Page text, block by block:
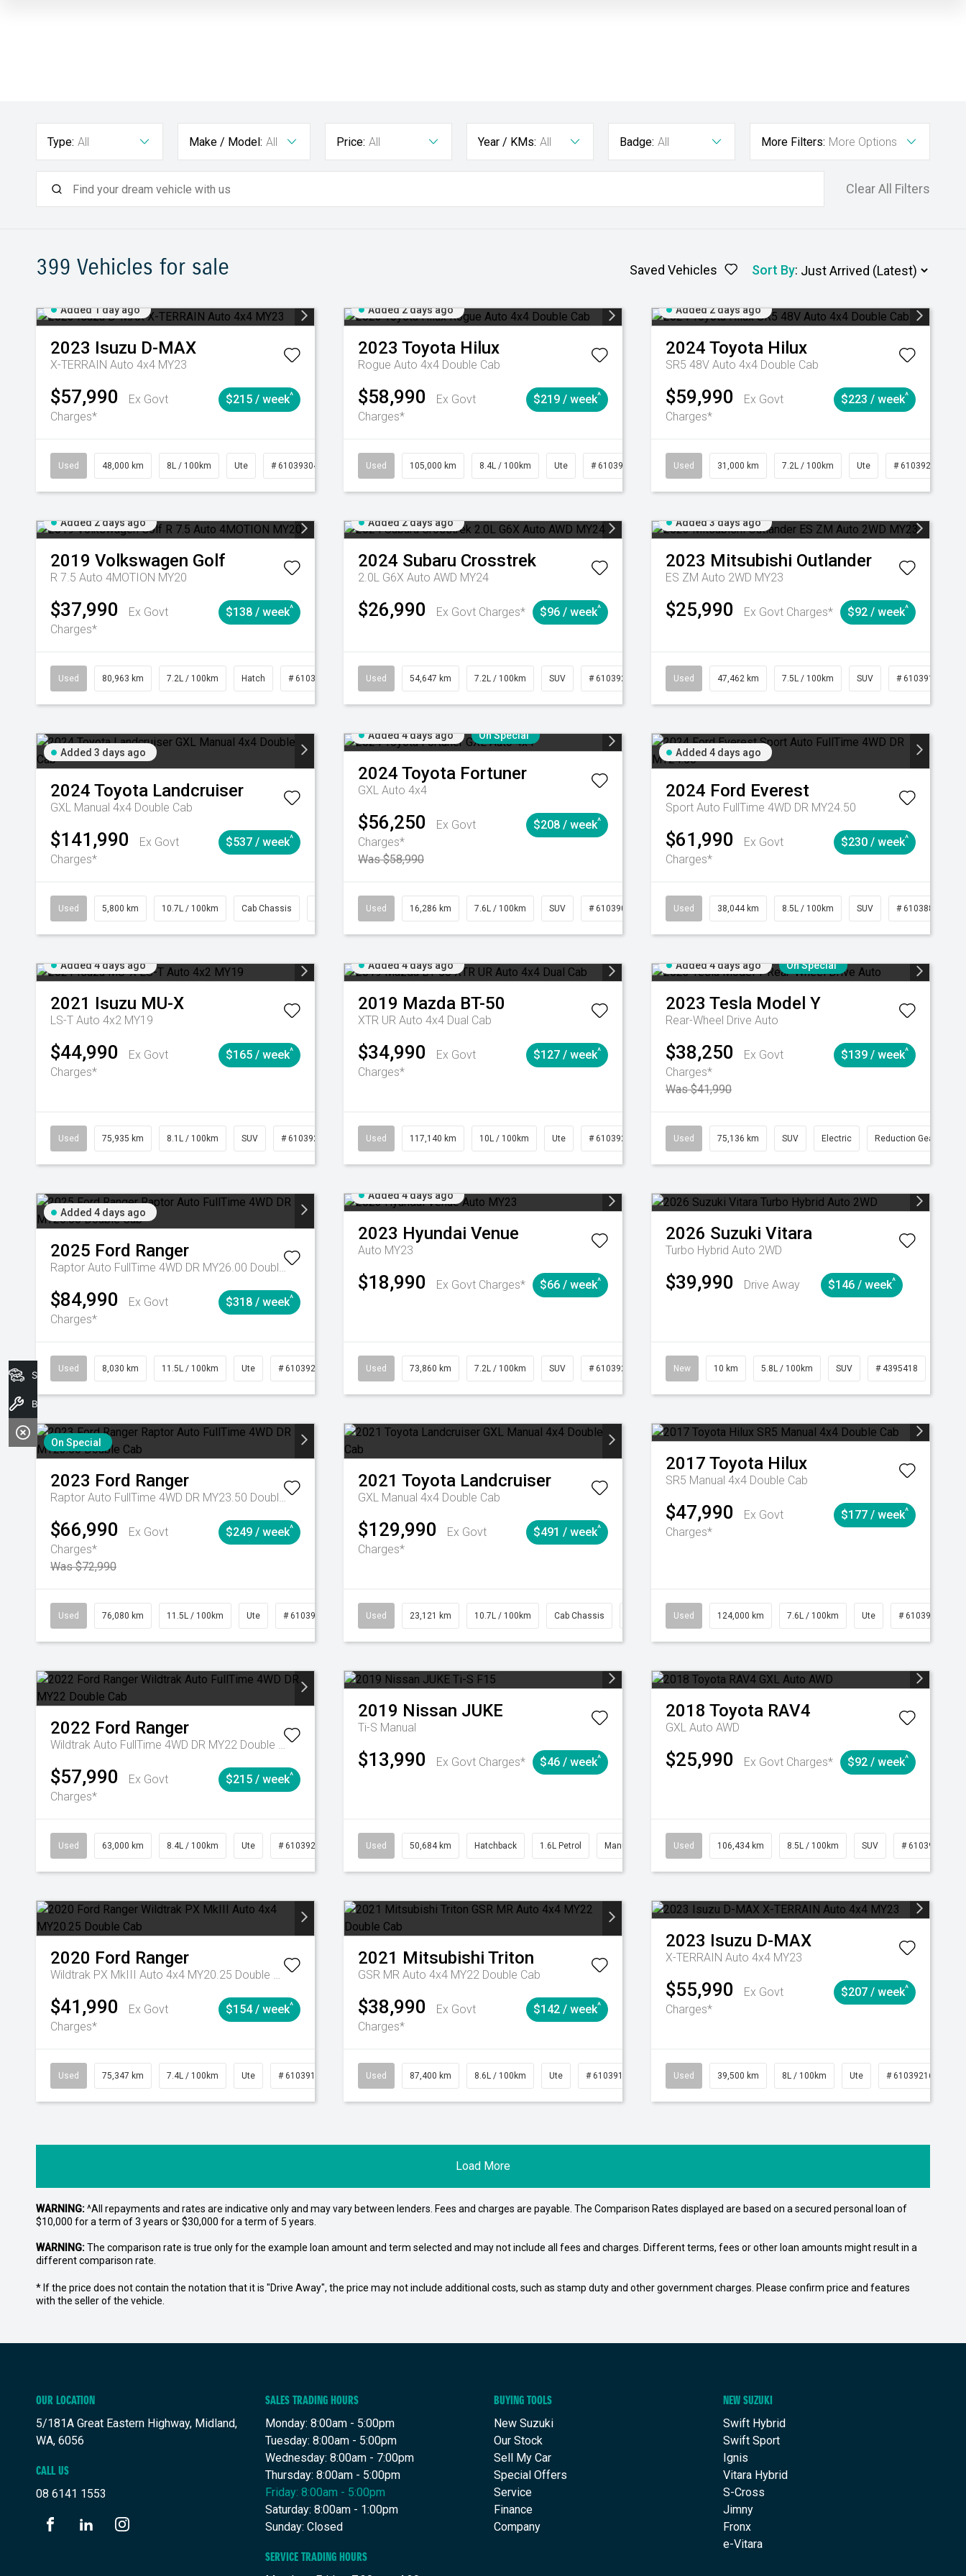
Type: All Make / Model: All Price: All Year / KMs: All Badge: All More Filters: More Options
Clear All Filters
399 Vehicles for sale Saved Vehicles Sort By:
Added 1 day ago
2023 Isuzu D-MAX
X-TERRAIN Auto 4x4 MY23
$57,990
Ex Govt
Charges*
$215 / week^
Used 48,000 km 8L / 100km Ute # 61039304 Automatic
Added 2 days ago
2023 Toyota Hilux
Rogue Auto 4x4 Double Cab
$58,990
Ex Govt
Charges*
$219 / week^
Used 105,000 km 8.4L / 100km Ute # 61039290 Automatic
Added 2 days ago
2024 Toyota Hilux
SR5 48V Auto 4x4 Double Cab
$59,990
Ex Govt
Charges*
$223 / week^
Used 31,000 km 7.2L / 100km Ute # 61039291
Added 2 days ago
2019 Volkswagen Golf
R 7.5 Auto 4MOTION MY20
$37,990
Ex Govt
Charges*
$138 / week^
Used 80,963 km 7.2L / 100km Hatch # 61039281 Automatic
Added 2 days ago
2024 Subaru Crosstrek
2.0L G6X Auto AWD MY24
$26,990 Ex Govt Charges* $96 / week^
Used 54,647 km 7.2L / 100km SUV # 61039283 CVT
Added 3 days ago
2023 Mitsubishi Outlander
ES ZM Auto 2WD MY23
$25,990 Ex Govt Charges* $92 / week^
Used 47,462 km 7.5L / 100km SUV # 61039139
Added 3 days ago
2024 Toyota Landcruiser
GXL Manual 4x4 Double Cab
$141,990
Ex Govt
Charges*
$537 / week^
Used 5,800 km 10.7L / 100km Cab Chassis Manual
Added 4 days ago On Special
2024 Toyota Fortuner
GXL Auto 4x4
$56,250
Ex Govt
Charges*
Was $58,990
$208 / week^
Used 16,286 km 7.6L / 100km SUV # 61039014 Automatic
Added 4 days ago
2024 Ford Everest
Sport Auto FullTime 4WD DR MY24.50
$61,990
Ex Govt
Charges*
$230 / week^
Used 38,044 km 8.5L / 100km SUV # 61038856
Added 4 days ago
2021 Isuzu MU-X
LS-T Auto 4x2 MY19
$44,990
Ex Govt
Charges*
$165 / week^
Used 75,935 km 8.1L / 100km SUV # 61039244 Automatic
Added 4 days ago
2019 Mazda BT-50
XTR UR Auto 4x4 Dual Cab
$34,990
Ex Govt
Charges*
$127 / week^
Used 117,140 km 10L / 100km Ute # 61039253 Automatic
Added 4 days ago On Special
2023 Tesla Model Y
Rear-Wheel Drive Auto
$38,250
Ex Govt
Charges*
Was $41,990
$139 / week^
Used 75,136 km SUV Electric Reduction Gear
Added 4 days ago
2025 Ford Ranger
Raptor Auto FullTime 4WD DR MY26.00 Double Cab
$84,990
Ex Govt
Charges*
$318 / week^
Used 8,030 km 11.5L / 100km Ute # 61039256 Automatic
Added 4 days ago
2023 Hyundai Venue
Auto MY23
$18,990 Ex Govt Charges* $66 / week^
Used 73,860 km 7.2L / 100km SUV # 61039259 Automatic
2026 Suzuki Vitara
Turbo Hybrid Auto 2WD
$39,990 Drive Away $146 / week^
New 10 km 5.8L / 100km SUV # 4395418
On Special
2023 Ford Ranger
Raptor Auto FullTime 4WD DR MY23.50 Double Cab
$66,990
Ex Govt
Charges*
Was $72,990
$249 / week^
Used 76,080 km 11.5L / 100km Ute # 61039238 Automatic
2021 Toyota Landcruiser
GXL Manual 4x4 Double Cab
$129,990
Ex Govt
Charges*
$491 / week^
Used 23,121 km 10.7L / 100km Cab Chassis # 61039195 Manual
2017 Toyota Hilux
SR5 Manual 4x4 Double Cab
$47,990
Ex Govt
Charges*
$177 / week^
Used 124,000 km 7.6L / 100km Ute # 61039231
2022 Ford Ranger
Wildtrak Auto FullTime 4WD DR MY22 Double Cab
$57,990
Ex Govt
Charges*
$215 / week^
Used 63,000 km 8.4L / 100km Ute # 61039236 Automatic
2019 Nissan JUKE
Ti-S Manual
$13,990 Ex Govt Charges* $46 / week^
Used 50,684 km Hatchback 1.6L Petrol Manual
2018 Toyota RAV4
GXL Auto AWD
$25,990 Ex Govt Charges* $92 / week^
Used 106,434 km 8.5L / 100km SUV # 61039219
2020 Ford Ranger
Wildtrak PX MkIII Auto 4x4 MY20.25 Double Cab
$41,990
Ex Govt
Charges*
$154 / week^
Used 75,347 km 7.4L / 100km Ute # 61039194 Automatic
2021 Mitsubishi Triton
GSR MR Auto 4x4 MY22 Double Cab
$38,990
Ex Govt
Charges*
$142 / week^
Used 87,400 km 8.6L / 100km Ute # 61039151 Automatic
2023 Isuzu D-MAX
X-TERRAIN Auto 4x4 MY23
$55,990
Ex Govt
Charges*
$207 / week^
Used 39,500 km 8L / 100km Ute # 61039216
Load More
WARNING:^All repayments and rates are indicative only and may vary between lenders. Fees and charges are payable. The Comparison Rates displayed are based on a secured personal loan of
$10,000 for a term of 3 years or $30,000 for a term of 5 years.
WARNING:The comparison rate is true only for the example loan amount and term selected and may not include all fees and charges. Different terms, fees or other loan amounts might result in a
different comparison rate.
* If the price does not contain the notation that it is "Drive Away", the price may not include additional costs, such as stamp duty and other government charges. Please confirm price and features
with the seller of the vehicle.
OUR LOCATION
5/181A Great Eastern Highway, Midland,
WA, 6056
CALL US
08 6141 1553
SALES TRADING HOURS
Monday: 8:00am - 5:00pm
Tuesday: 8:00am - 5:00pm
Wednesday: 8:00am - 7:00pm
Thursday: 8:00am - 5:00pm
Friday: 8:00am - 5:00pm
Saturday: 8:00am - 1:00pm
Sunday: Closed
SERVICE TRADING HOURS
BUYING TOOLS
New Suzuki
Our Stock
Sell My Car
Special Offers
Service
Finance
Company
NEW SUZUKI
Swift Hybrid
Swift Sport
Ignis
Vitara Hybrid
S-Cross
Jimny
Fronx
e-Vitara